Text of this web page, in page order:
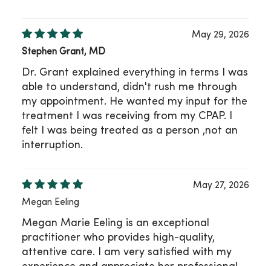
May 29, 2026
Stephen Grant, MD
Dr. Grant explained everything in terms I was
able to understand, didn't rush me through
my appointment. He wanted my input for the
treatment I was receiving from my CPAP. I
felt I was being treated as a person ,not an
interruption.
May 27, 2026
Megan Eeling
Megan Marie Eeling is an exceptional
practitioner who provides high-quality,
attentive care. I am very satisfied with my